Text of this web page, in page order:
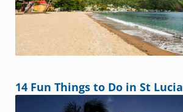
14 Fun Things to Do in St Lucia